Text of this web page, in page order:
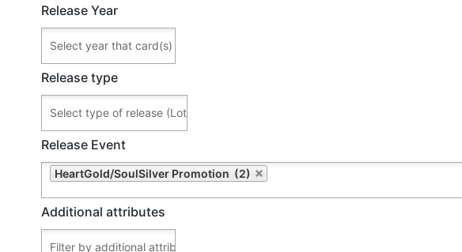
Release Year
Release type
Release Event
HeartGold/SoulSilver Promotion (2)
Additional attributes